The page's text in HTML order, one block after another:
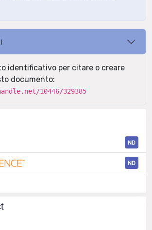
identificativo per citare o creare
documento:
10446/329385
ND
ND